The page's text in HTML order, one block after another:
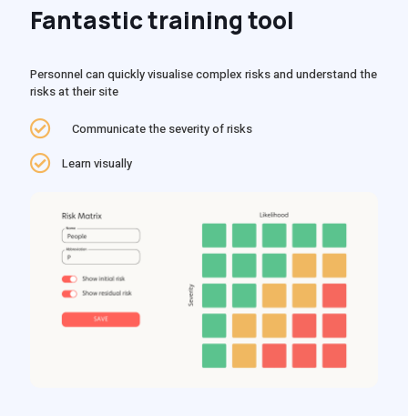
Fantastic training tool
Personnel can quickly visualise complex risks and understand the
risks at their site
Communicate the severity of risks
Learn visually